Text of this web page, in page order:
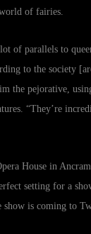
of fairies.
of parallels to
to the society
the pejorative,
“They’re
House in
setting for a
is coming to